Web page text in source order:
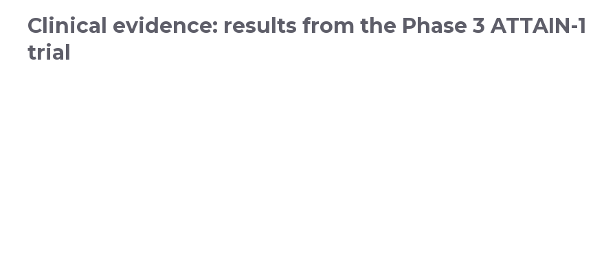
Clinical evidence: results from the Phase 3 ATTAIN-1
trial